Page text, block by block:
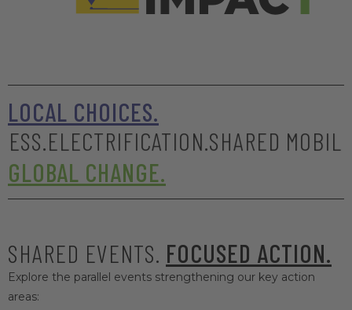
LOCAL CHOICES.
SHARED MOBILITY.
GLOBAL CHANGE.
SHARED EVENTS. FOCUSED ACTION.
Explore the parallel events strengthening our key action
areas: